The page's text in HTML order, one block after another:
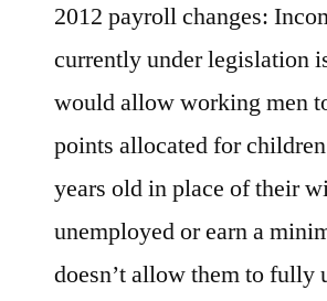
2012 payroll changes:
currently under legislation
would allow working men
points allocated for
years old in place of their
unemployed or earn a
doesn’t allow them to fully